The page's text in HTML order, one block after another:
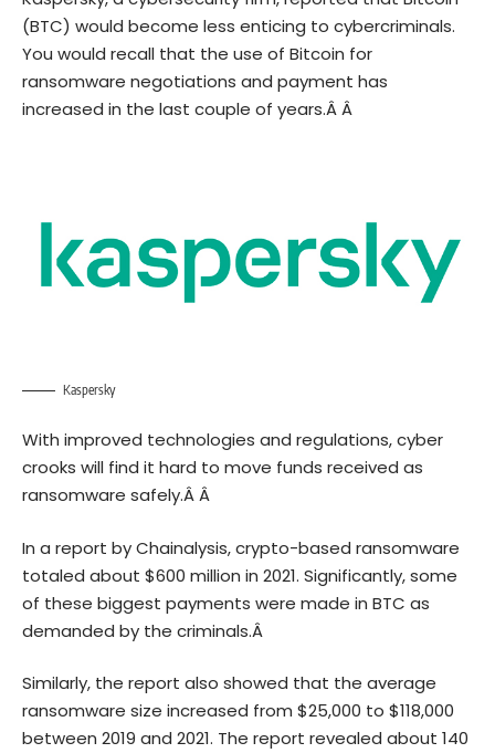
(BTC) would become less enticing to cybercriminals.
You would recall that the use of Bitcoin for
ransomware negotiations and payment has
increased in the last couple of years.Â Â
Kaspersky
With improved technologies and regulations, cyber
crooks will find it hard to move funds received as
ransomware safely.Â Â
In a report by Chainalysis, crypto-based ransomware
totaled about $600 million in 2021. Significantly, some
of these biggest payments were made in BTC as
demanded by the criminals.Â
Similarly, the report also showed that the average
ransomware size increased from $25,000 to $118,000
between 2019 and 2021. The report revealed about 140